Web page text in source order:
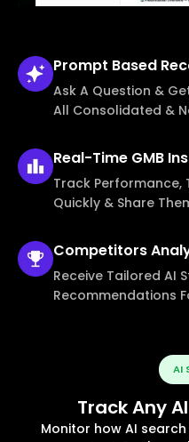
Prompt Based
Ask A Question &
All Consolidated &
Real-Time GMB
Track Performance,
Quickly & Share
Competitors
Receive Tailored AI
Recommendations
AI
Track Any
Monitor how AI